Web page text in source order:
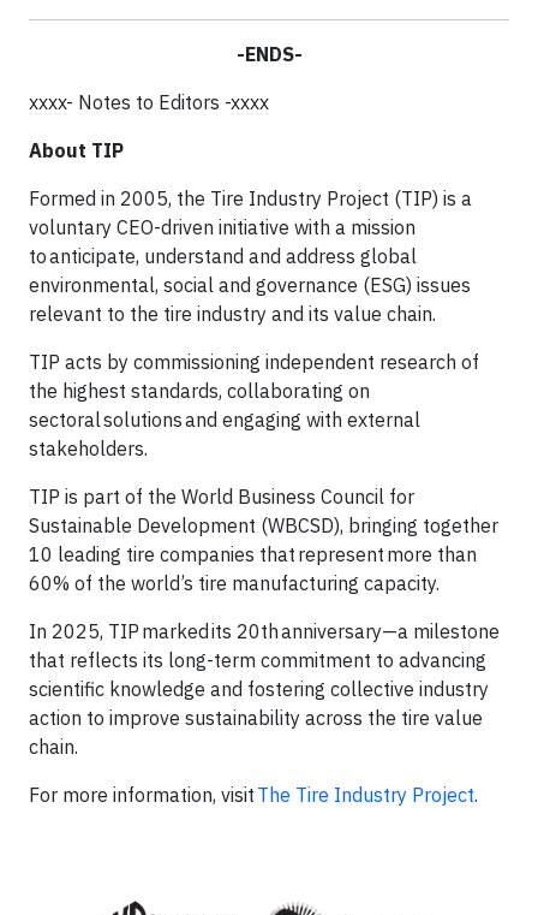
-ENDS-
xxxx- Notes to Editors -xxxx
About TIP
Formed in 2005, the Tire Industry Project (TIP) is a
voluntary CEO-driven initiative with a mission
to anticipate, understand and address global
environmental, social and governance (ESG) issues
relevant to the tire industry and its value chain.​
TIP acts by commissioning independent research of
the highest standards, collaborating on
sectoral solutions and engaging with external
stakeholders. ​
TIP is part of the World Business Council for
Sustainable Development (WBCSD), bringing together
10 leading tire companies that represent more than
60% of the world’s tire manufacturing capacity. ​
In 2025, TIP marked its 20th anniversary—a milestone
that reflects its long-term commitment to advancing
scientific knowledge and fostering collective industry
action to improve sustainability across the tire value
chain.​
For more information, visit The Tire Industry Project.